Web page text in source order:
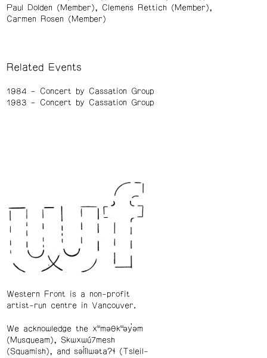
Paul Dolden (Member)
Clemens Rettich (Member)
Carmen Rosen (Member)
Related Events
1984
Concert by Cassation Group
1983
Concert by Cassation Group
Western Front is a non-profit
artist-run centre in Vancouver.
We acknowledge the xʷməθkʷəy̓əm
(Musqueam), Skwxwú7mesh
(Squamish), and səl̓ílwətaʔɬ (Tsleil-